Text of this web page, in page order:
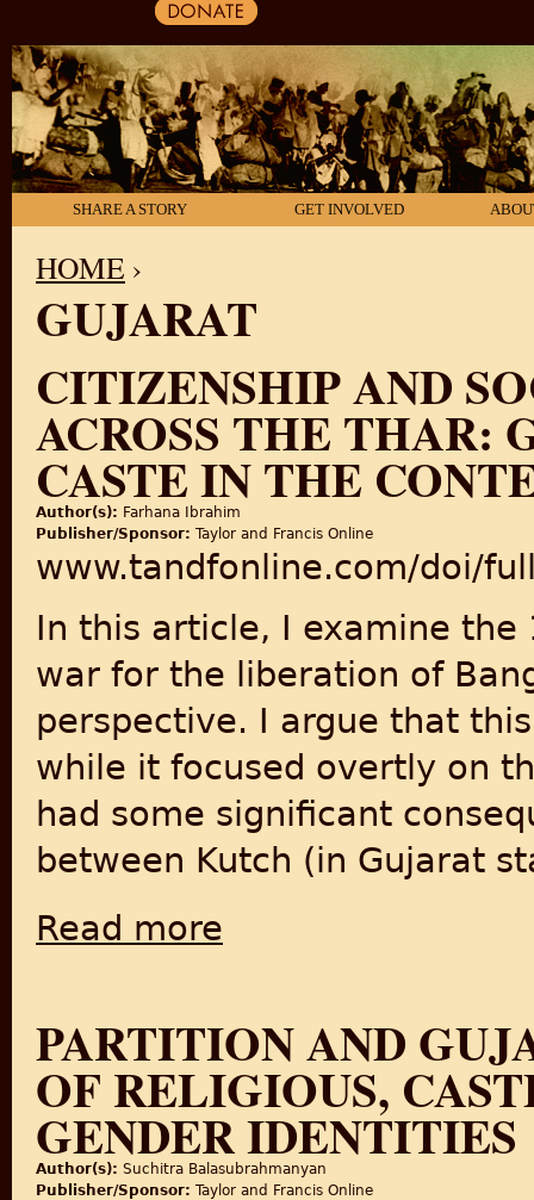
SHARE A STORY GET INVOLVED
YOU ARE HERE
HOME ›
GUJARAT
CITIZENSHIP AND
ACROSS THE THAR:
CASTE IN THE
Author(s): Farhana Ibrahim
Publisher/Sponsor: Taylor and Francis Online
www.tandfonline.com/doi/
In this article, I examine
war for the liberation of
perspective. I argue that
while it focused overtly on
had some significant
between Kutch (in Gujarat
Read more
PARTITION AND
OF RELIGIOUS,
GENDER IDENTITIES
Author(s): Suchitra Balasubrahmanyan
Publisher/Sponsor: Taylor and Francis Online